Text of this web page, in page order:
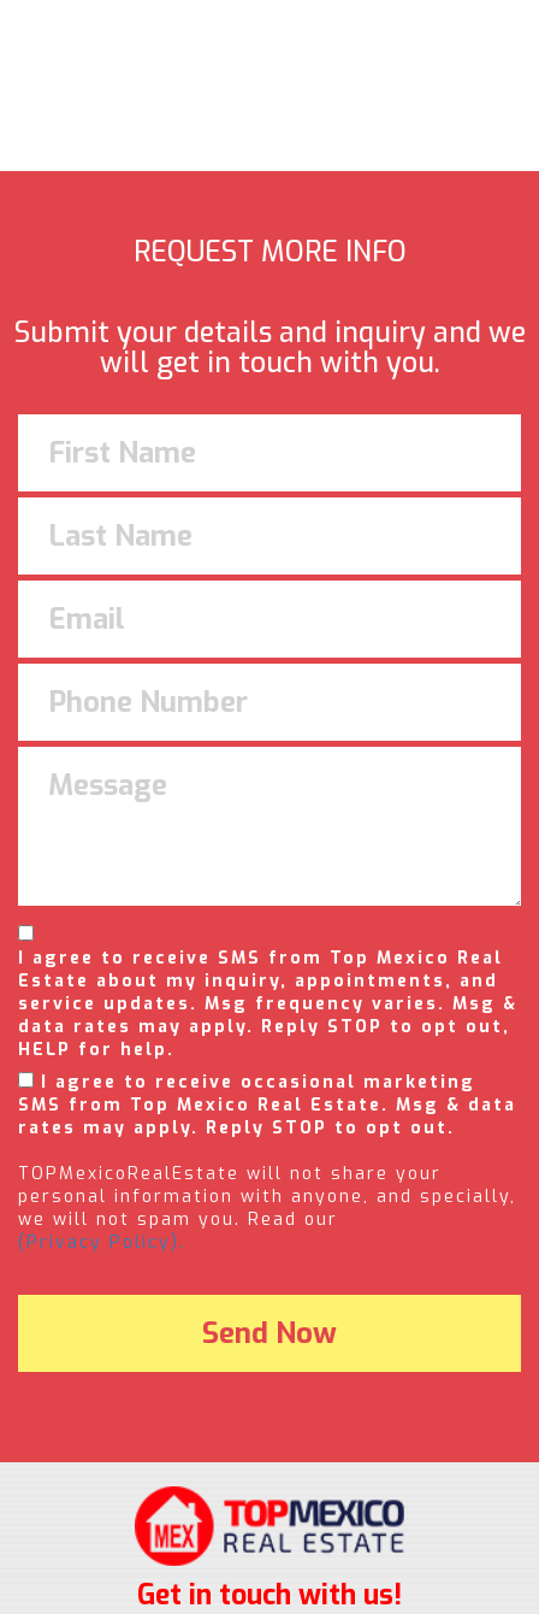
REQUEST MORE INFO
Submit your details and inquiry and we
will get in touch with you.
I agree to receive SMS from Top Mexico Real
Estate about my inquiry, appointments, and
service updates. Msg frequency varies. Msg &
data rates may apply. Reply STOP to opt out,
HELP for help.
I agree to receive occasional marketing
SMS from Top Mexico Real Estate. Msg & data
rates may apply. Reply STOP to opt out.
TOPMexicoRealEstate will not share your
personal information with anyone, and specially,
we will not spam you. Read our
(Privacy Policy).
Get in touch with us!